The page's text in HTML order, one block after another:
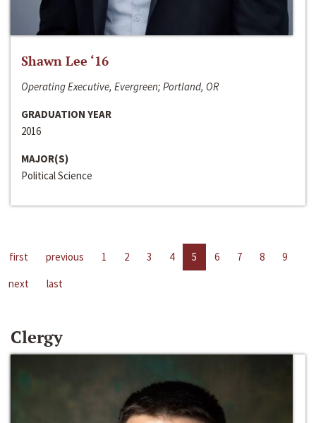
Shawn Lee ‘16
Operating Executive, Evergreen; Portland, OR
GRADUATION YEAR
2016
MAJOR(S)
Political Science
first previous 1 2 3 4 5 6 7 8
9
next
last
Clergy